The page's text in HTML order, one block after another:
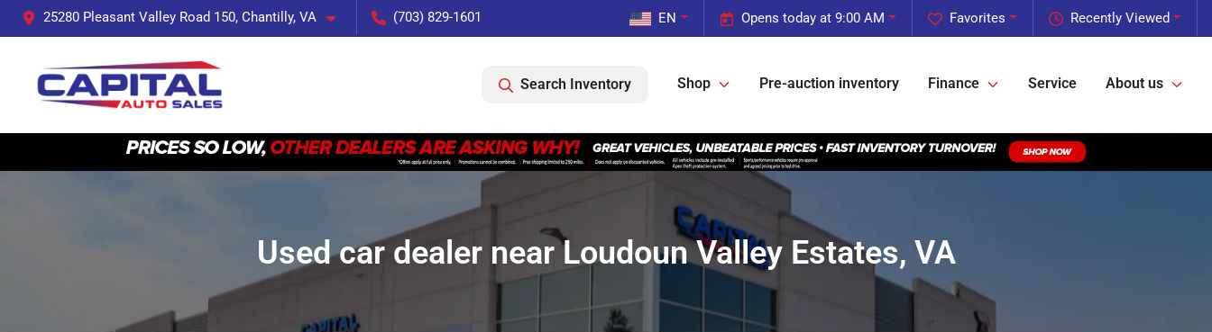
25280 Pleasant Valley Road 150, Chantilly, VA (703) 829-1601 Recently Viewed
Favorites
Opens today at 9:00 AM
EN
Search Inventory Shop Pre-auction inventory Finance Service About us
Used car dealer near Loudoun Valley Estates, VA